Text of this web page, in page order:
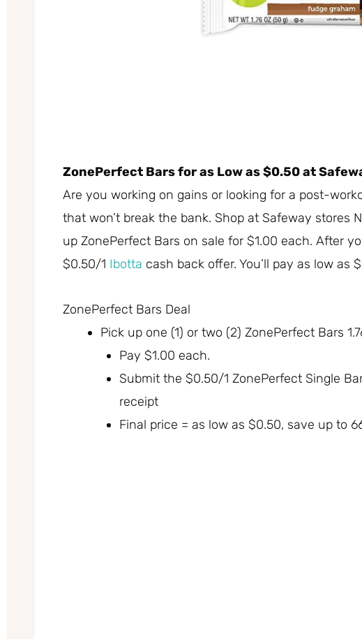
ZonePerfect Bars for as Low as $0.50 at
Are you working on gains or looking for a post-
that won’t break the bank. Shop at Safeway stores
up ZonePerfect Bars on sale for $1.00 each. After
$0.50/1 Ibotta cash back offer. You’ll pay as low as
ZonePerfect Bars Deal
Pick up one (1) or two (2) ZonePerfect Bars
Pay $1.00 each.
Submit the $0.50/1 ZonePerfect Single
receipt
Final price = as low as $0.50, save up to